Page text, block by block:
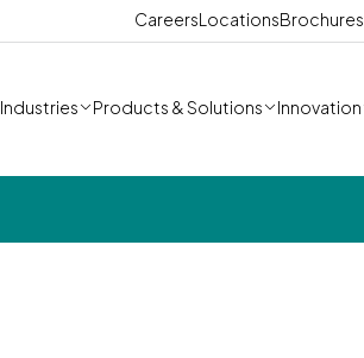
CareersLocationsBrochures
Industries Products & Solutions Innovation